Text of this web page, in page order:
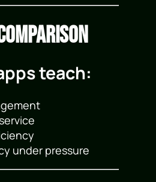
teach:
under pressure